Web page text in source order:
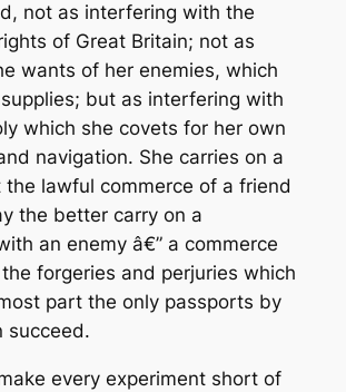
not as interfering with the
of Great Britain; not as
wants of her enemies, which
but as interfering with
which she covets for her own
navigation. She carries on a
the lawful commerce of a friend
the better carry on a
an enemy â€” a commerce
forgeries and perjuries which
part the only passports by
succeed.
every experiment short of